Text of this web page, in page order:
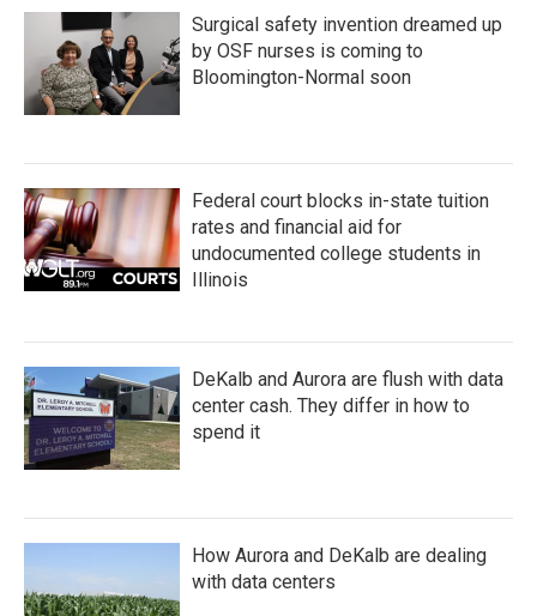
Surgical safety invention dreamed up
by OSF nurses is coming to
Bloomington-Normal soon
Federal court blocks in-state tuition
rates and financial aid for
undocumented college students in
Illinois
DeKalb and Aurora are flush with data
center cash. They differ in how to
spend it
How Aurora and DeKalb are dealing
with data centers